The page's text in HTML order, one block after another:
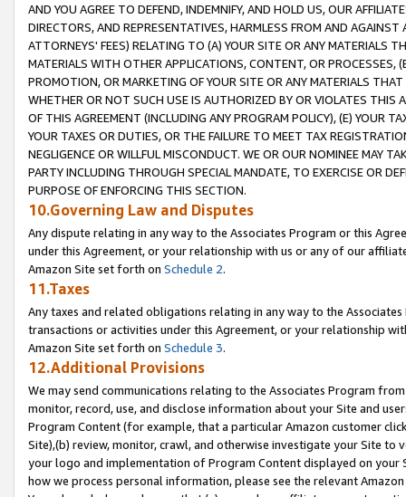
AND YOU AGREE TO DEFEND, INDEMNIFY, AND HOLD US, OUR
DIRECTORS, AND REPRESENTATIVES, HARMLESS FROM AND
ATTORNEYS' FEES) RELATING TO (A) YOUR SITE OR ANY MATERIALS
MATERIALS WITH OTHER APPLICATIONS, CONTENT, OR PROCESSES,
PROMOTION, OR MARKETING OF YOUR SITE OR ANY MATERIALS
WHETHER OR NOT SUCH USE IS AUTHORIZED BY OR VIOLATES THIS
OF THIS AGREEMENT (INCLUDING ANY PROGRAM POLICY), (E) YOUR
YOUR TAXES OR DUTIES, OR THE FAILURE TO MEET TAX
NEGLIGENCE OR WILLFUL MISCONDUCT. WE OR OUR NOMINEE MAY
PARTY INCLUDING THROUGH SPECIAL MANDATE, TO EXERCISE OR
PURPOSE OF ENFORCING THIS SECTION.
10.Governing Law and Disputes
Any dispute relating in any way to the Associates Program or this
under this Agreement, or your relationship with us or any of our
Amazon Site set forth on Schedule 2.
11.Taxes
Any taxes and related obligations relating in any way to the
transactions or activities under this Agreement, or your relationship
Amazon Site set forth on Schedule 3.
12.Additional Provisions
We may send communications relating to the Associates Program
monitor, record, use, and disclose information about your Site and
Program Content (for example, that a particular Amazon customer
Site),(b) review, monitor, crawl, and otherwise investigate your Site
your logo and implementation of Program Content displayed on
how we process personal information, please see the relevant